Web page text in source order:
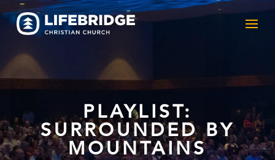
PLAYLIST:
SURROUNDED BY
MOUNTAINS